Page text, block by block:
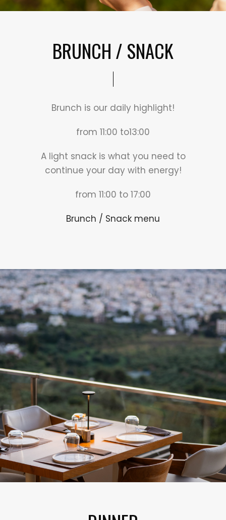
BRUNCH / SNACK
Brunch is our daily highlight!
from 11:00 to13:00
A light snack is what you need to
continue your day with energy!
from 11:00 to 17:00
Brunch / Snack menu